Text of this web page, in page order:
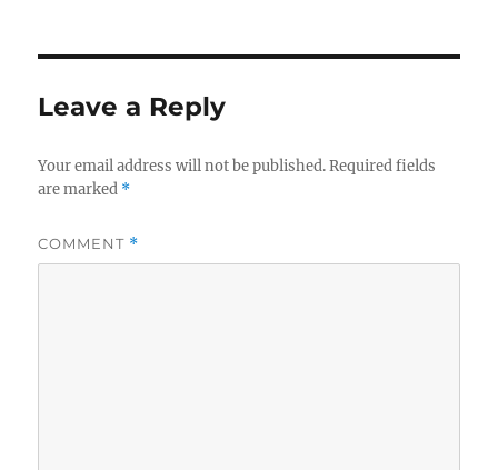
Leave a Reply
Your email address will not be published. Required fields
are marked *
COMMENT *